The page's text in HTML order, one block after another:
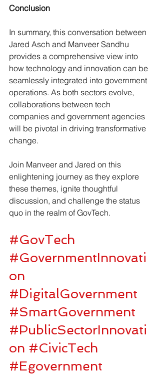
Conclusion
In summary, this conversation between
Jared Asch and Manveer Sandhu
provides a comprehensive view into
how technology and innovation can be
seamlessly integrated into government
operations. As both sectors evolve,
collaborations between tech
companies and government agencies
will be pivotal in driving transformative
change.
Join Manveer and Jared on this
enlightening journey as they explore
these themes, ignite thoughtful
discussion, and challenge the status
quo in the realm of GovTech.
#GovTech
#GovernmentInnovati
on
#DigitalGovernment
#SmartGovernment
#PublicSectorInnovati
on #CivicTech
#Egovernment